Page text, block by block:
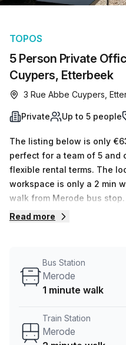
5 Person Private
Cuypers, Etterbeek
TOPOS
3 Rue Abbe Cuypers,
Private Up to 5 people
The listing below is only
perfect for a team of 5 and
flexible rental terms. The location is very central as the
workspace is only a 2 min
walk from Merode bus
in Etterbeek and if you book
your ideal workspace.
enterprise team of 1000+
Read more
Bus Station
Merode
1 minute walk
Train Station
Merode